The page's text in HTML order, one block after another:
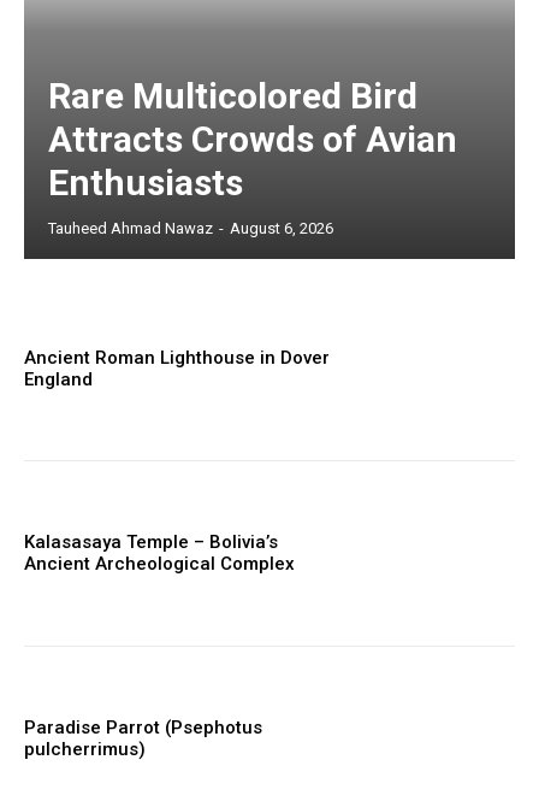
Rare Multicolored Bird
Attracts Crowds of Avian
Enthusiasts
Tauheed Ahmad Nawaz - August 6, 2026
Ancient Roman Lighthouse in Dover
England
Kalasasaya Temple – Bolivia’s
Ancient Archeological Complex
Paradise Parrot (Psephotus
pulcherrimus)